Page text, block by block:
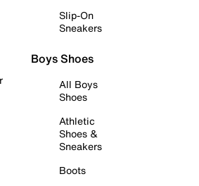
Slip-On
Sneakers
Boys Shoes
All Boys
Shoes
Athletic
Shoes &
Sneakers
Boots